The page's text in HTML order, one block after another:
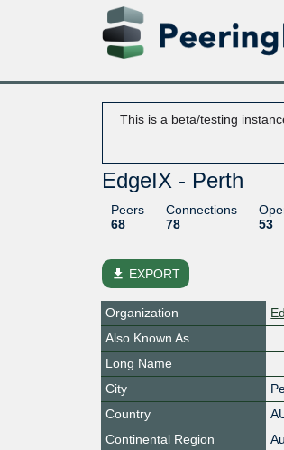
This is a beta/testing
EdgeIX - Perth
Peers
68
Connections
78
53
file_download EXPORT
Organization
Also Known As
Long Name
City
Country
Continental Region